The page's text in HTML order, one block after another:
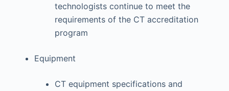
technologists continue to meet the
requirements of the CT accreditation
program
Equipment
CT equipment specifications and